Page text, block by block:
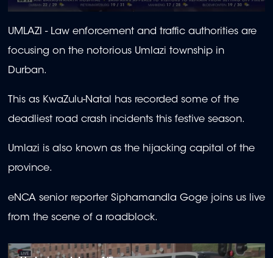
seconds
of
1
minute,
50
seconds
UMLAZI - Law enforcement and traffic authorities are
focusing on the notorious Umlazi township in
Durban.
This as KwaZulu-Natal has recorded some of the
deadliest road crash incidents this festive season.
Umlazi is also known as the hijacking capital of the
province.
eNCA senior reporter Siphamandla Goge joins us live
from the scene of a roadblock.